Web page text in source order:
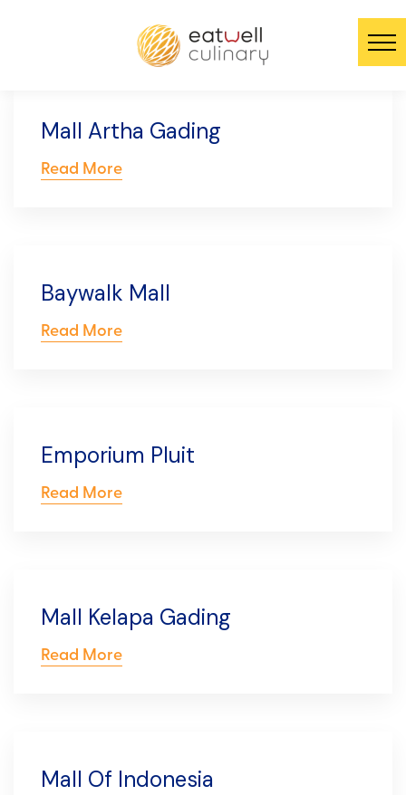
Mall Artha Gading
Read More
Baywalk Mall
Read More
Emporium Pluit
Read More
Mall Kelapa Gading
Read More
Mall Of Indonesia